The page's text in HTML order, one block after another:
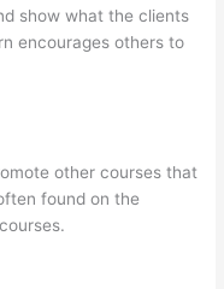
show what the clients
encourages others to
other courses that
found on the